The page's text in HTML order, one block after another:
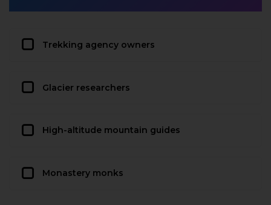
Trekking agency owners
Glacier researchers
High-altitude mountain guides
Monastery monks